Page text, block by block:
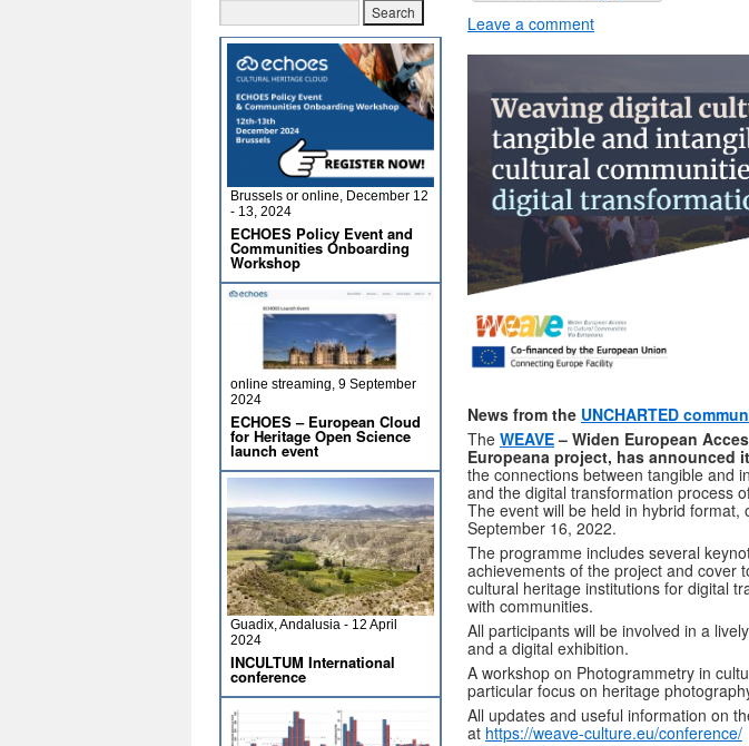
Leave a comment
News from the UNCHARTED
The WEAVE– Widen European
Europeana project, has announced
the connections between tangible and
and the digital transformation process
The event will be held in hybrid
September 16, 2022.
The programme includes several
achievements of the project and cover
cultural heritage institutions for digital
with communities.
All participants will be involved in a
and a digital exhibition.
A workshop on Photogrammetry in
particular focus on heritage
All updates and useful information on
at https://weave-culture.eu/conference/
Brussels or online, December 12
- 13, 2024
ECHOES Policy Event and
Communities Onboarding
Workshop
online streaming, 9 September
2024
ECHOES – European Cloud
for Heritage Open Science
launch event
Guadix, Andalusia - 12 April
2024
INCULTUM International
conference